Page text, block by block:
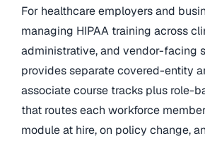
For healthcare employers and
managing HIPAA training across
administrative, and vendor-facing
provides separate covered-entity
associate course tracks plus role-
that routes each workforce
module at hire, on policy change,